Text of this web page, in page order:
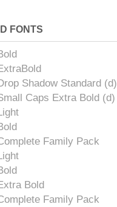
FONTS
Shadow Standard (d)
Caps Extra Bold (d)
Family Pack
Bold
Family Pack